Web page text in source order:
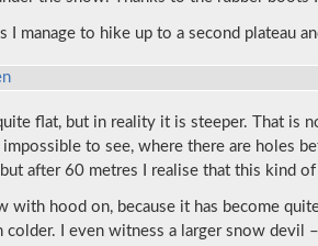
I manage to hike up to a second plateau
flat, but in reality it is steeper. That is
to see, where there are holes
after 60 metres I realise that this kind
with hood on, because it has become
colder. I even witness a larger snow